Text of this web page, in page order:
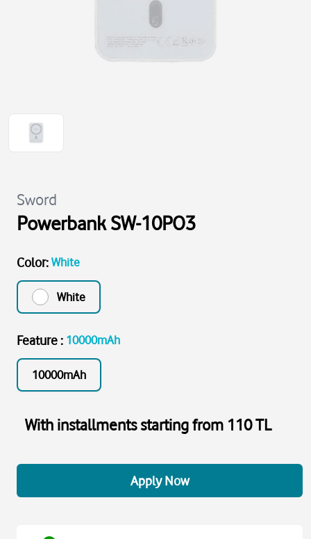
Sword
Powerbank SW-10PO3
Color: White
White
Feature: 10000mAh
10000mAh
With installments starting from 110 TL
Apply Now